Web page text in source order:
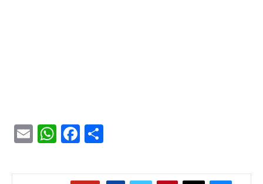
EmailWhatsApp
Facebook